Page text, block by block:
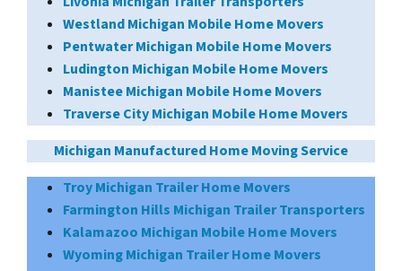
Westland Michigan Mobile Home Movers
Pentwater Michigan Mobile Home Movers
Ludington Michigan Mobile Home Movers
Manistee Michigan Mobile Home Movers
Traverse City Michigan Mobile Home Movers
Michigan Manufactured Home Moving Service
Troy Michigan Trailer Home Movers
Farmington Hills Michigan Trailer Transporters
Kalamazoo Michigan Mobile Home Movers
Wyoming Michigan Trailer Home Movers